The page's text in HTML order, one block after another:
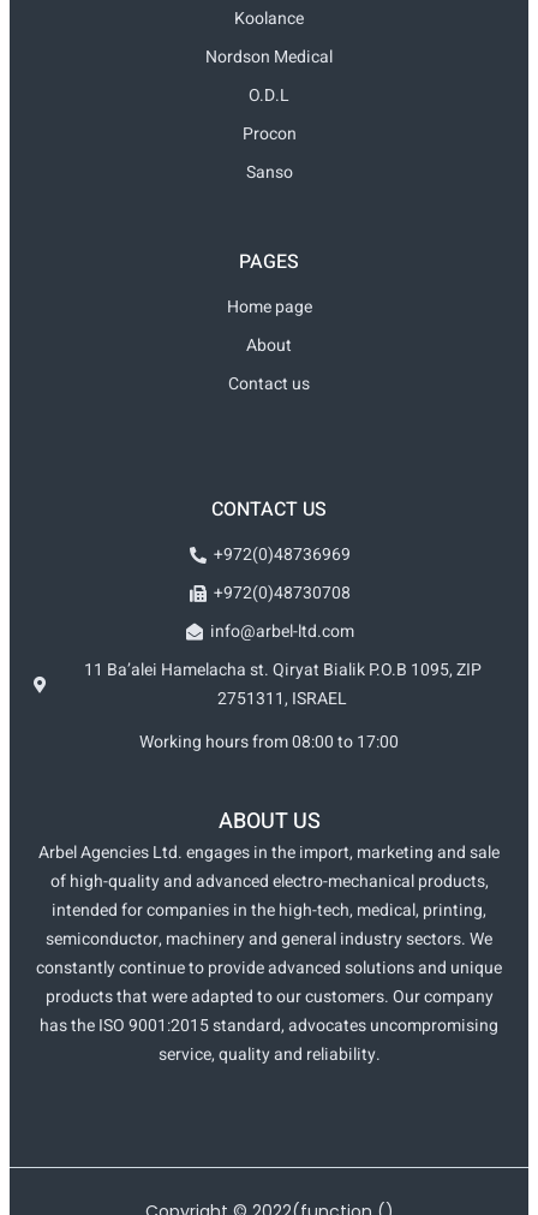
Koolance
Nordson Medical
O.D.L
Procon
Sanso
PAGES
Home page
About
Contact us
CONTACT US
+972(0)48736969
+972(0)48730708
info@arbel-ltd.com
11 Ba’alei Hamelacha st. Qiryat Bialik P.O.B 1095, ZIP
2751311, ISRAEL
Working hours from 08:00 to 17:00
ABOUT US
Arbel Agencies Ltd. engages in the import, marketing and sale
of high-quality and advanced electro-mechanical products,
intended for companies in the high-tech, medical, printing,
semiconductor, machinery and general industry sectors. We
constantly continue to provide advanced solutions and unique
products that were adapted to our customers. Our company
has the ISO 9001:2015 standard, advocates uncompromising
service, quality and reliability.